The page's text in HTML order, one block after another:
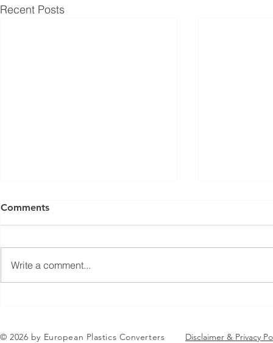
Recent Posts
Comments
Write a comment...
© 2026 by European Plastics Converters Disclaimer & Privacy